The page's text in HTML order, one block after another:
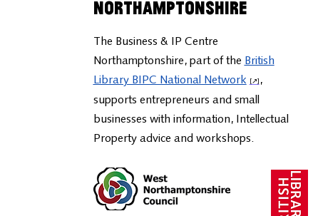
Northamptonshire
The Business & IP Centre
Northamptonshire, part of the British
Library BIPC National Network
,
supports entrepreneurs and small
businesses with information, Intellectual
Property advice and workshops.